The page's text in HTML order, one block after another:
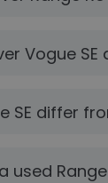
Vogue
SE differ